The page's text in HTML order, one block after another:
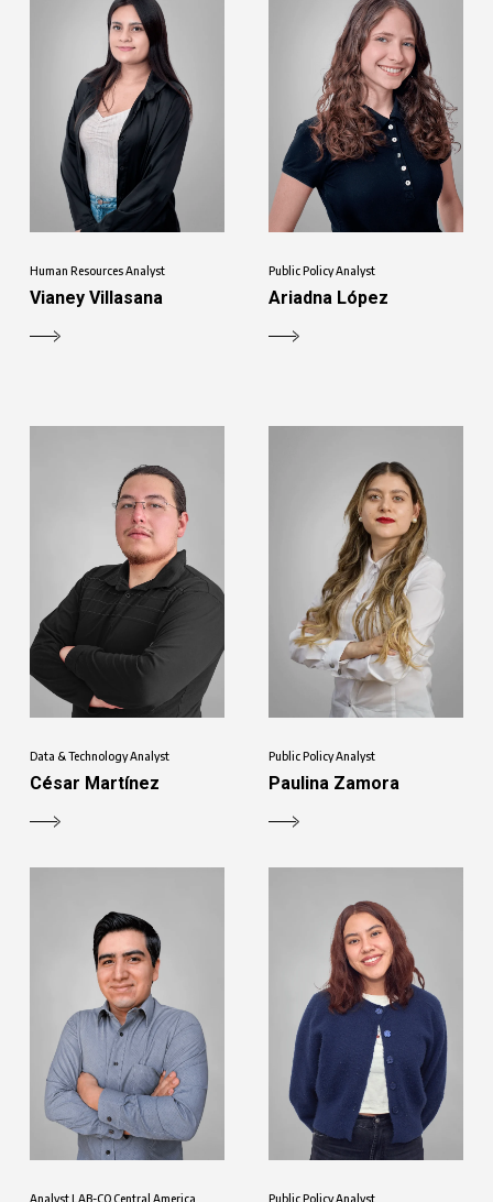
Human Resources Analyst
Vianey Villasana
Public Policy Analyst
Ariadna López
Data & Technology Analyst
César Martínez
Public Policy Analyst
Paulina Zamora
Analyst LAB-CO Central America Public Policy Analyst